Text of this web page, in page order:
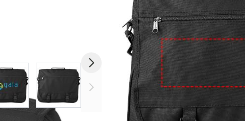
View larger imageView larger image